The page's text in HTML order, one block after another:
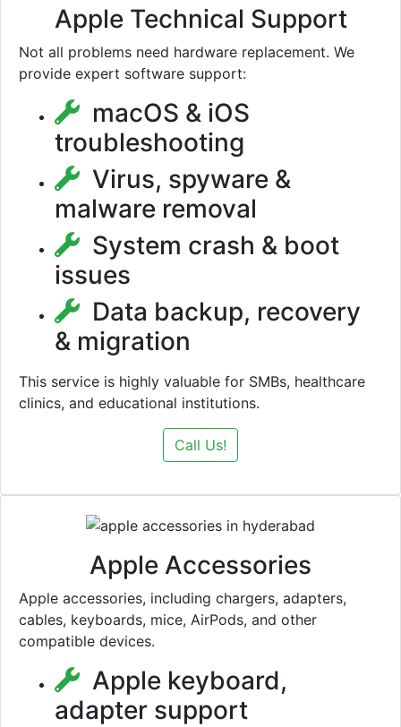
Apple Technical Support
Not all problems need hardware replacement. We
provide expert software support:
macOS & iOS
troubleshooting
Virus, spyware &
malware removal
System crash & boot
issues
Data backup, recovery
& migration
This service is highly valuable for SMBs, healthcare
clinics, and educational institutions.
Call Us!
Apple Accessories
Apple accessories, including chargers, adapters,
cables, keyboards, mice, AirPods, and other
compatible devices.
Apple keyboard,
adapter support